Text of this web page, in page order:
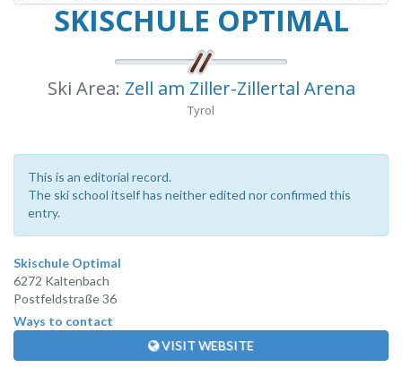
SKISCHULE OPTIMAL
Ski Area: Zell am Ziller-Zillertal Arena
Tyrol
This is an editorial record.
The ski school itself has neither edited nor confirmed this
entry.
Skischule Optimal
6272 Kaltenbach
Postfeldstraße 36
Ways to contact
VISIT WEBSITE